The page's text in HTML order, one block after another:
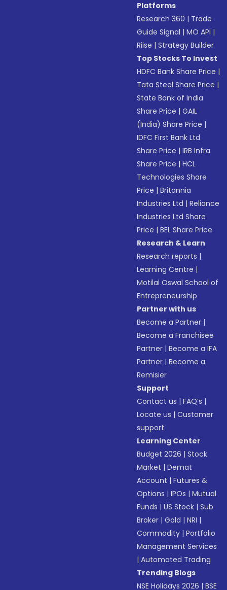
Platforms
Research 360 | Trade
Guide Signal |MO API |
Riise |Strategy Builder
Top Stocks To Invest
HDFC Bank Share Price |
Tata Steel Share Price |
State Bank of India
Share Price |GAIL
(India) Share Price |
IDFC First Bank Ltd
Share Price |IRB Infra
Share Price |HCL
Technologies Share
Price |Britannia
Industries Ltd |Reliance
Industries Ltd Share
Price |BEL Share Price
Research & Learn
Research reports |
Learning Centre |
Motilal Oswal School of
Entrepreneurship
Partner with us
Become a Partner |
Become a Franchisee
Partner |Become a IFA
Partner |Become a
Remisier
Support
Contact us |FAQ’s |
Locate us |Customer
support
Learning Center
Budget 2026 |Stock
Market |Demat
Account |Futures &
Options |IPOs |Mutual
Funds |US Stock |Sub
Broker |Gold |NRI |
Commodity |Portfolio
Management Services
|Automated Trading
Trending Blogs
NSE Holidays 2026 |BSE